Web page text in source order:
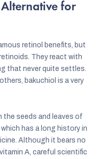
for
retinol benefits, but
They react with
that never quite settles.
bakuchiol is a very
the seeds and leaves of
has a long history in
Although it bears no
A, careful scientific